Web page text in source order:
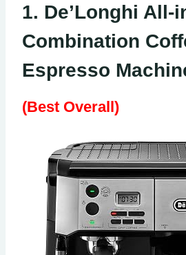
1. De’Longhi All-
Combination
Espresso
(Best Overall)